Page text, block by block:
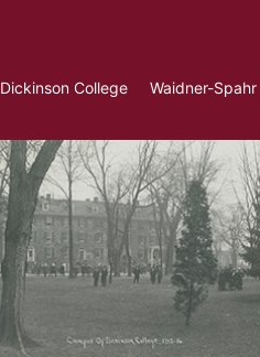
Dickinson College Waidner-